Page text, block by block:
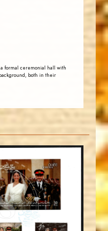
formal ceremonial hall with
both in their